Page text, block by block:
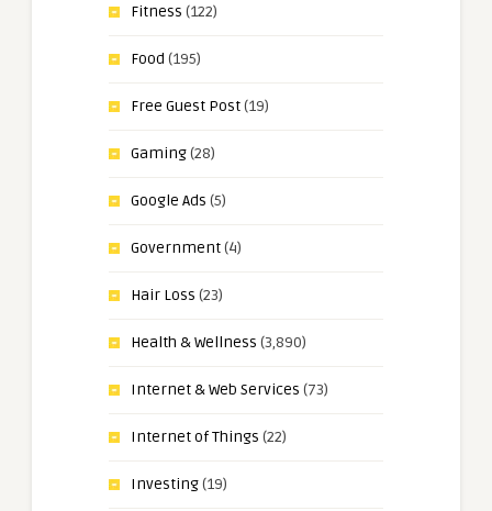
Fitness (122)
Food (195)
Free Guest Post(19)
Gaming(28)
Google Ads (5)
Government(4)
Hair Loss (23)
Health & Wellness (3,890)
Internet & Web Services (73)
Internet of Things (22)
Investing(19)